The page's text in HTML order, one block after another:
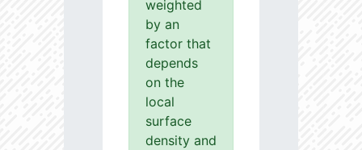
weighted
by an
factor that
depends
on the
local
surface
density and